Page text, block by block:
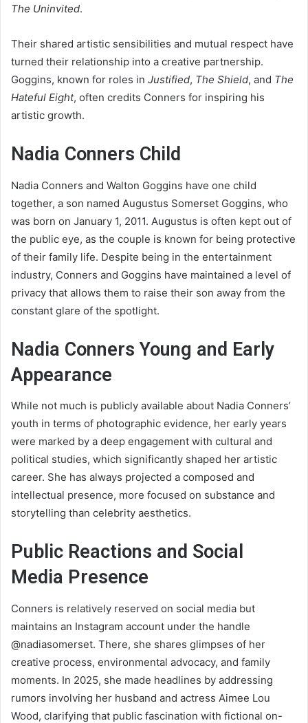
The Uninvited.
Their shared artistic sensibilities and mutual respect have
turned their relationship into a creative partnership.
Goggins, known for roles in Justified, The Shield, and The
Hateful Eight, often credits Conners for inspiring his
artistic growth.
Nadia Conners Child
Nadia Conners and Walton Goggins have one child
together, a son named Augustus Somerset Goggins, who
was born on January 1, 2011. Augustus is often kept out of
the public eye, as the couple is known for being protective
of their family life. Despite being in the entertainment
industry, Conners and Goggins have maintained a level of
privacy that allows them to raise their son away from the
constant glare of the spotlight.
Nadia Conners Young and Early
Appearance
While not much is publicly available about Nadia Conners’
youth in terms of photographic evidence, her early years
were marked by a deep engagement with cultural and
political studies, which significantly shaped her artistic
career. She has always projected a composed and
intellectual presence, more focused on substance and
storytelling than celebrity aesthetics.
Public Reactions and Social
Media Presence
Conners is relatively reserved on social media but
maintains an Instagram account under the handle
@nadiasomerset. There, she shares glimpses of her
creative process, environmental advocacy, and family
moments. In 2025, she made headlines by addressing
rumors involving her husband and actress Aimee Lou
Wood, clarifying that public fascination with fictional on-